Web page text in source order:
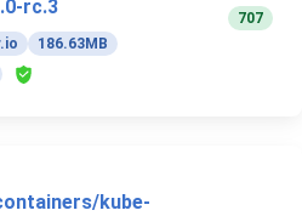
rc.3
186.63MB
707
kube-